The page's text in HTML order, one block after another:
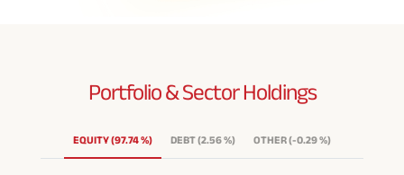
Portfolio & SectorHoldings
EQUITY(97.74%) DEBT(2.56%) OTHER(-0.29%)